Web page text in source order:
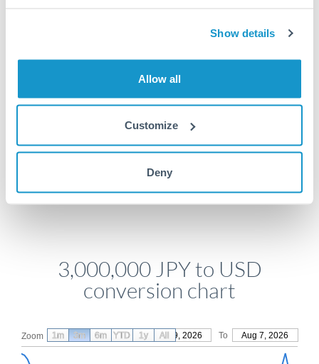
Show details
Allow all
Customize
Deny
day to next business day. Consider timing around rate
Get a quote
Compare exchange rates
3,000,000 JPY to USD
conversion chart
Zoom From May 9, 2026 To Aug 7, 2026
1m 3m 6m YTD 1y All